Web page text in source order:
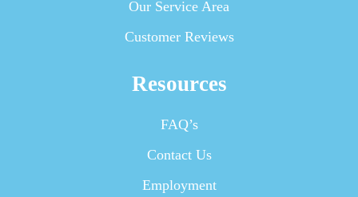
Our Service Area
Customer Reviews
Resources
FAQ’s
Contact Us
Employment